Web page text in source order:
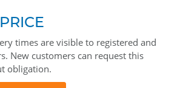
times are visible to registered and
New customers can request this
obligation.